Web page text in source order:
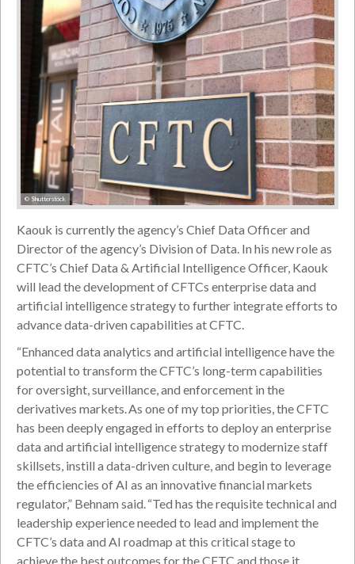
© Shutterstock
Kaouk is currently the agency’s Chief Data Officer and
Director of the agency’s Division of Data. In his new role as
CFTC’s Chief Data & Artificial Intelligence Officer, Kaouk
will lead the development of CFTCs enterprise data and
artificial intelligence strategy to further integrate efforts to
advance data-driven capabilities at CFTC.
“Enhanced data analytics and artificial intelligence have the
potential to transform the CFTC’s long-term capabilities
for oversight, surveillance, and enforcement in the
derivatives markets. As one of my top priorities, the CFTC
has been deeply engaged in efforts to deploy an enterprise
data and artificial intelligence strategy to modernize staff
skillsets, instill a data-driven culture, and begin to leverage
the efficiencies of AI as an innovative financial markets
regulator,” Behnam said. “Ted has the requisite technical and
leadership experience needed to lead and implement the
CFTC’s data and AI roadmap at this critical stage to
achieve the best outcomes for the CFTC and those it